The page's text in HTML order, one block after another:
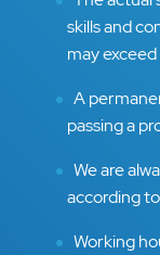
skills and
may
A
passing a
We are
according
Working